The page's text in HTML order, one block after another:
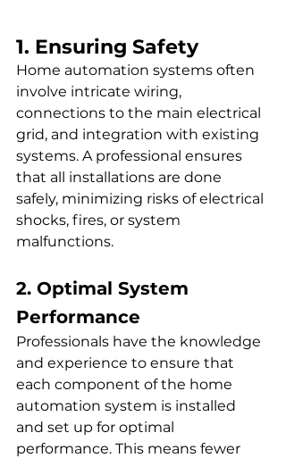
1. Ensuring Safety
Home automation systems often
involve intricate wiring,
connections to the main electrical
grid, and integration with existing
systems. A professional ensures
that all installations are done
safely, minimizing risks of electrical
shocks, fires, or system
malfunctions.
2. Optimal System
Performance
Professionals have the knowledge
and experience to ensure that
each component of the home
automation system is installed
and set up for optimal
performance. This means fewer